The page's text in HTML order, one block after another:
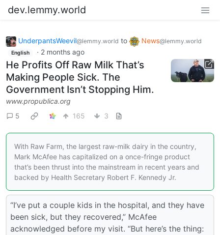
dev.lemmy.world
UnderpantsWeevil@lemmy.world to News@lemmy.world
English · 2 months ago
He Profits Off Raw Milk That’s
Making People Sick. The
Government Isn’t Stopping Him.
www.propublica.org
5
165 3
With Raw Farm, the largest raw-milk dairy in the country,
Mark McAfee has capitalized on a once-fringe product
that’s been thrust into the mainstream in recent years and
backed by Health Secretary Robert F. Kennedy Jr.
“I’ve put a couple kids in the hospital, and they have
been sick, but they recovered,” McAfee
acknowledged before my visit. “But here’s the thing: